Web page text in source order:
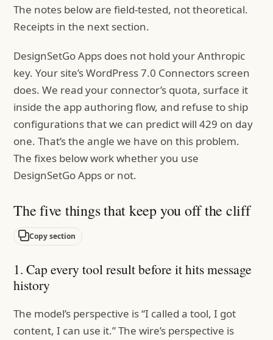
The notes below are field-tested, not theoretical.
Receipts in the next section.
DesignSetGo Apps does not hold your Anthropic
key. Your site’s WordPress 7.0 Connectors screen
does. We read your connector’s quota, surface it
inside the app authoring flow, and refuse to ship
configurations that we can predict will 429 on day
one. That’s the angle we have on this problem.
The fixes below work whether you use
DesignSetGo Apps or not.
The five things that keep you off the cliff
Copy section
1. Cap every tool result before it hits message
history
The model’s perspective is “I called a tool, I got
content, I can use it.” The wire’s perspective is